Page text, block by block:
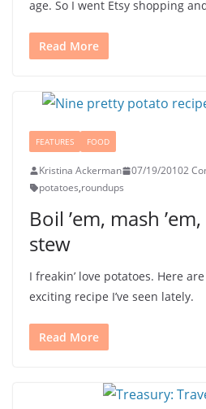
age. So I went Etsy shopping
Read More
FEATURES FOOD
Kristina Ackerman 07/19/20102
potatoes,roundups
Boil ’em, mash
stew
I freakin’ love potatoes. Here
exciting recipe I’ve seen lately.
Read More